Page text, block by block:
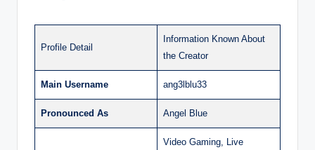
Profile Detail
Information Known About
the Creator
Main Username ang3lblu33
Pronounced As Angel Blue
Video Gaming, Live